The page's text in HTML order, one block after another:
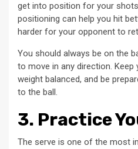
get into position for your
positioning can help you hit
harder for your opponent to
You should always be on the
to move in any direction. Keep
weight balanced, and be
to the ball.
3. Practice
The serve is one of the most